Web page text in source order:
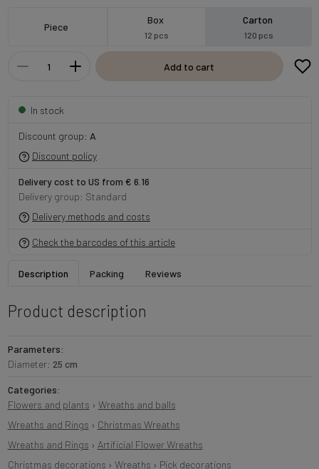
Piece
Box
12 pcs
Carton
120 pcs
Add to cart
In stock
Discount group: A
Discount policy
Delivery cost to US from € 6.16
Delivery group: Standard
Delivery methods and costs
Check the barcodes of this article
Description Packing Reviews
Product description
Parameters:
Diameter: 25 cm
Categories:
Flowers and plants › Wreaths and balls
Wreaths and Rings › Christmas Wreaths
Wreaths and Rings › Artificial Flower Wreaths
Christmas decorations › Wreaths › Pick decorations